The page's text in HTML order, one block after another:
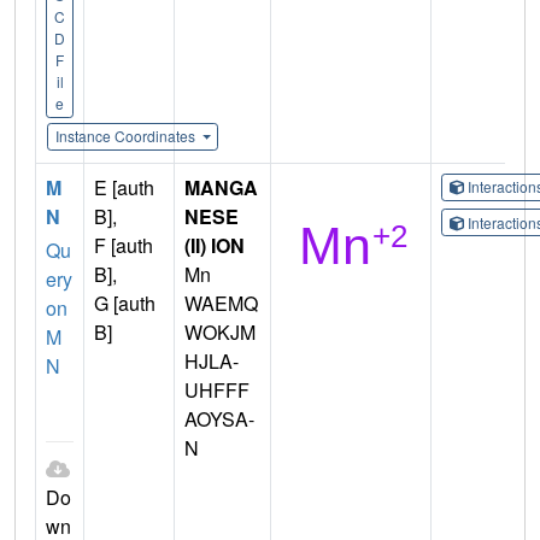
C
D
F
il
e
Instance Coordinates
M
N
Qu
ery
on
M
N
Do
wn
E [auth
B],
F [auth
B],
G [auth
B]
MANGA
NESE
(II) ION
Mn
WAEMQ
WOKJM
HJLA-
UHFFF
AOYSA-
N